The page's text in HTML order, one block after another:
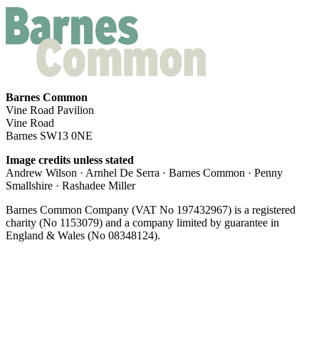
Barnes Common
Vine Road Pavilion
Vine Road
Barnes SW13 0NE
Image credits unless stated
Andrew Wilson · Arnhel De Serra · Barnes Common · Penny
Smallshire · Rashadee Miller
Barnes Common Company (VAT No 197432967) is a registered
charity (No 1153079) and a company limited by guarantee in
England & Wales (No 08348124).